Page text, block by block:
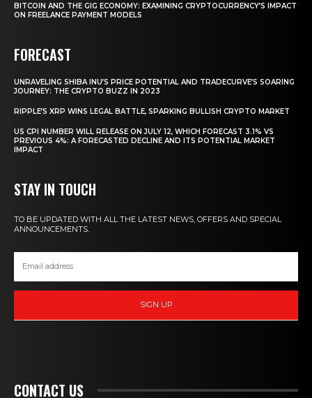
BITCOIN AND THE GIG ECONOMY: EXAMINING CRYPTOCURRENCY’S IMPACT
ON FREELANCE PAYMENT MODELS
FORECAST
UNRAVELING SHIBA INU’S PRICE POTENTIAL AND TRADECURVE’S SOARING
JOURNEY: THE CRYPTO BUZZ IN 2023
RIPPLE’S XRP WINS LEGAL BATTLE, SPARKING BULLISH CRYPTO MARKET
US CPI NUMBER WILL RELEASE ON JULY 12, WHICH FORECAST 3.1% VS
PREVIOUS 4%: A FORECASTED DECLINE AND ITS POTENTIAL MARKET
IMPACT
STAY IN TOUCH
TO BE UPDATED WITH ALL THE LATEST NEWS, OFFERS AND SPECIAL
ANNOUNCEMENTS.
SIGN UP
CONTACT US